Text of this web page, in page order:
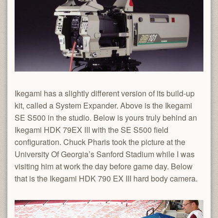
Ikegami has a slightly different version of its build-up
kit, called a System Expander. Above is the Ikegami
SE S500 in the studio. Below is yours truly behind an
Ikegami HDK 79EX III with the SE S500 field
configuration. Chuck Pharis took the picture at the
University Of Georgia’s Sanford Stadium while I was
visiting him at work the day before game day. Below
that is the Ikegami HDK 790 EX III hard body camera.